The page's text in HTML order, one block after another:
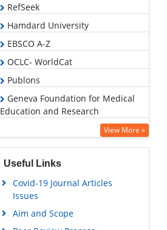
RefSeek
Hamdard University
EBSCO A-Z
OCLC- WorldCat
Publons
Geneva Foundation for Medical
Education and Research
View More »
Useful Links
Covid-19 Journal Articles
Issues
Aim and Scope